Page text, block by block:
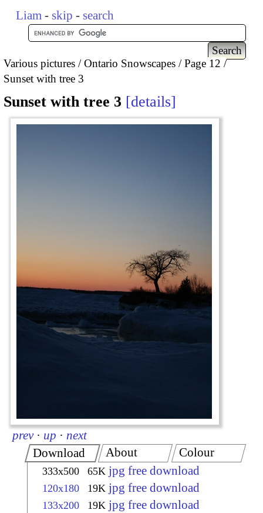
Liam - skip - search
Various pictures Ontario Snowscapes
Page 12
Sunset with tree 3
Sunset with tree 3 details
prev · up · next
Download
333x500 65K jpg free download
120x180 19K jpg free download
133x200 19K jpg free download
About Colour